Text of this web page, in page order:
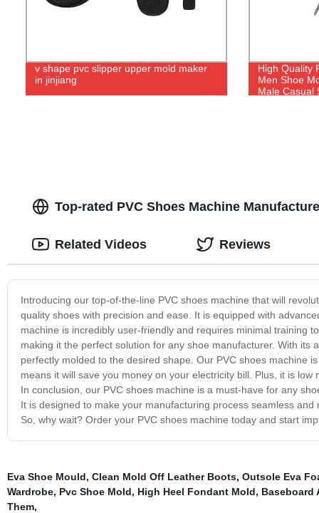
v shape pvc slipper upper mold maker
in jinjiang
High Quality
Men Shoe
Male Casual
Top-rated PVC Shoes Machine
Introducing our top-of-the-line PVC shoes machine that will
quality shoes with precision and ease. It is equipped with
machine is incredibly user-friendly and requires minimal training
making it the perfect solution for any shoe manufacturer. With
perfectly molded to the desired shape. Our PVC shoes machine
means it will save you money on your electricity bill. Plus, it is
In conclusion, our PVC shoes machine is a must-have for any
It is designed to make your manufacturing process seamless
So, why wait? Order your PVC shoes machine today and start
Related Videos Reviews
Eva Shoe Mould, Clean Mold Off Leather Boots, Outsole Eva
Wardrobe, Pvc Shoe Mold, High Heel Fondant Mold, Baseboard
Them,